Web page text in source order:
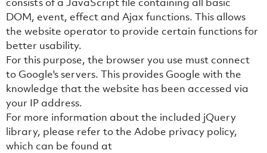
DOM, event, effect and Ajax functions. This allows
the website operator to provide certain functions for
better usability.
For this purpose, the browser you use must connect
to Google's servers. This provides Google with the
knowledge that the website has been accessed via
your IP address.
For more information about the included jQuery
library, please refer to the Adobe privacy policy,
which can be found at